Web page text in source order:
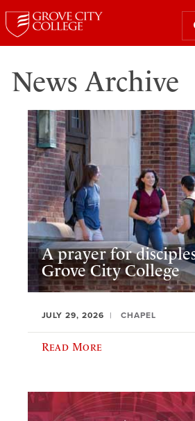
News Archive
A prayer for
Grove City College
JULY 29, 2026 CHAPEL
Read More